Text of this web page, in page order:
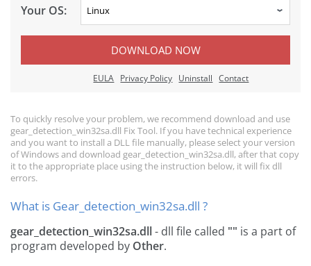
Your OS:
DOWNLOAD NOW
EULA Privacy Policy Uninstall Contact
To quickly resolve your problem, we recommend download and use
gear_detection_win32sa.dll Fix Tool. If you have technical experience
and you want to install a DLL file manually, please select your version
of Windows and download gear_detection_win32sa.dll, after that copy
it to the appropriate place using the instruction below, it will fix dll
errors.
What is Gear_detection_win32sa.dll ?
gear_detection_win32sa.dll- dll file called "" is a part of
program developed by Other.